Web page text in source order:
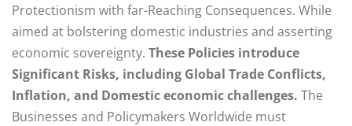
Protectionism with far-Reaching Consequences. While
aimed at bolstering domestic industries and asserting
economic sovereignty. These Policies introduce
Significant Risks, including Global Trade Conflicts,
Inflation, and Domestic economic challenges. The
Businesses and Policymakers Worldwide must